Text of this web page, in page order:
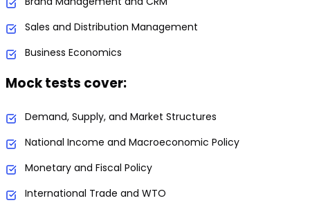
Sales and Distribution Management
Business Economics
Mock tests cover:
Demand, Supply, and Market Structures
National Income and Macroeconomic Policy
Monetary and Fiscal Policy
International Trade and WTO